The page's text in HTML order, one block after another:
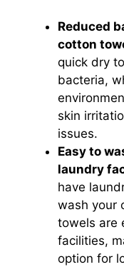
Reduced
cotton
quick dry
bacteria,
skin
issues.
Easy to
laundry
have
wash your
towels are
facilities,
option for